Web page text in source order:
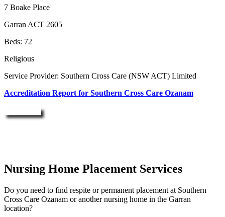
7 Boake Place
Garran ACT 2605
Beds: 72
Religious
Service Provider: Southern Cross Care (NSW ACT) Limited
Accreditation Report for Southern Cross Care Ozanam
Nursing Home Placement Services
Do you need to find respite or permanent placement at Southern
Cross Care Ozanam or another nursing home in the Garran
location?